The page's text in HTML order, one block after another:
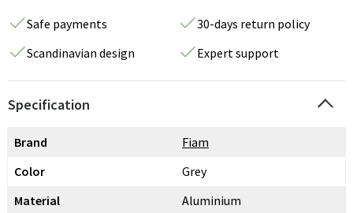
Safe payments
30-days return policy
Scandinavian design
Expert support
Specification
Brand
Fiam
Color
Grey
Material
Aluminium